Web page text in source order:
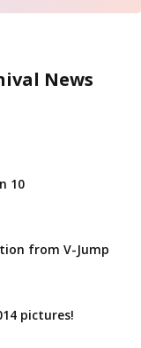
News
10
from V-Jump
pictures!